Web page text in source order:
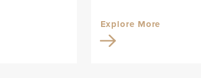
Explore More